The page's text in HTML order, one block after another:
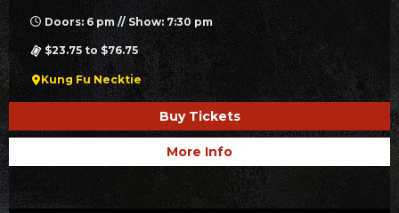
Doors: 6 pm // Show: 7:30 pm
$23.75 to $76.75
Kung Fu Necktie
Buy Tickets
More Info